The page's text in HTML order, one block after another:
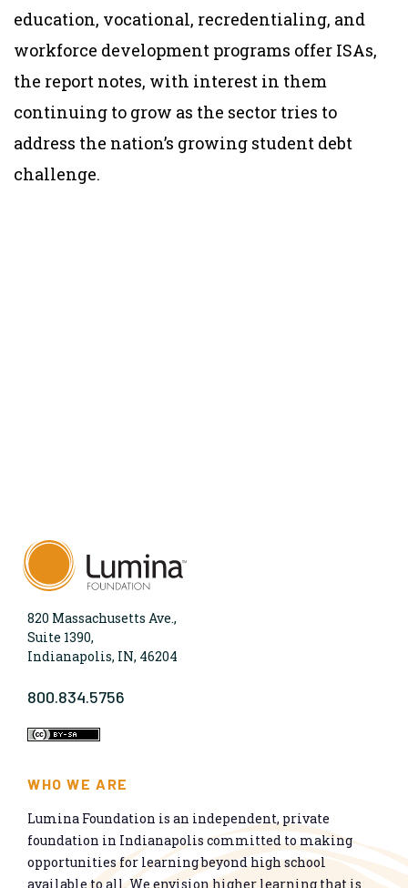
education, vocational, recredentialing, and
workforce development programs offer ISAs,
the report notes, with interest in them
continuing to grow as the sector tries to
address the nation’s growing student debt
challenge.​
820 Massachusetts Ave.,
Suite 1390,
Indianapolis, IN, 46204
800.834.5756
WHO WE ARE
Lumina Foundation is an independent, private
foundation in Indianapolis committed to making
opportunities for learning beyond high school
available to all. We envision higher learning that is